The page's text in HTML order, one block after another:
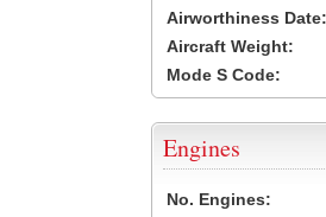
Airworthiness Date:
Aircraft Weight:
Mode S Code:
Engines
No. Engines: